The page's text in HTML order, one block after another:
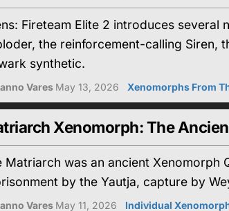
Fireteam Elite 2 introduces
the reinforcement-calling Siren,
synthetic.
Vares May 13, 2026 Xenomorphs From
Xenomorph: The
Matriarch was an ancient Xenomorph
by the Yautja, capture by
Vares May 11, 2026 Individual